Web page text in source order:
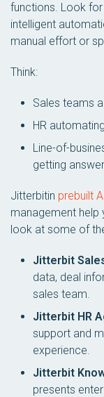
functions. Look
intelligent
manual effort or
Think:
Sales teams
HR
Line-of-
getting
Jitterbitin prebuilt
management help
look at some of
Jitterbit
data, deal
sales team.
Jitterbit HR
support and
experience.
Jitterbit
presents